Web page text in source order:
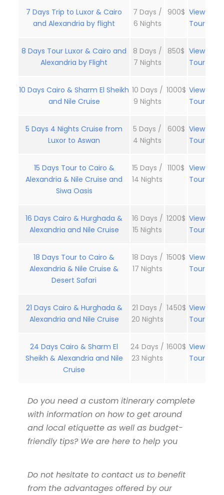
7 Days Trip to Luxor & Cairo
and Alexandria by flight
7 Days /
6 Nights
900$ View
Tour
8 Days Tour Luxor & Cairo and
Alexandria by Flight
8 Days /
7 Nights
850$ View
Tour
10 Days Cairo & Sharm El Sheikh
and Nile Cruise
10 Days /
9 Nights
1000$ View
Tour
5 Days 4 Nights Cruise from
Luxor to Aswan
5 Days /
4 Nights
600$ View
Tour
15 Days Tour to Cairo &
Alexandria & Nile Cruise and
Siwa Oasis
15 Days /
14 Nights
1100$ View
Tour
16 Days Cairo & Hurghada &
Alexandria and Nile Cruise
16 Days /
15 Nights
1200$ View
Tour
18 Days Tour to Cairo &
Alexandria & Nile Cruise &
Desert Safari
18 Days /
17 Nights
1500$ View
Tour
21 Days Cairo & Hurghada &
Alexandria and Nile Cruise
21 Days /
20 Nights
1450$ View
Tour
24 Days Cairo & Sharm El
Sheikh & Alexandria and Nile
Cruise
24 Days /
23 Nights
1600$ View
Tour
Do you need a custom itinerary complete
with information on how to get around
and local etiquette as well as budget-
friendly tips? We are here to help you
Do not hesitate to contact us to benefit
from the advantages offered by our